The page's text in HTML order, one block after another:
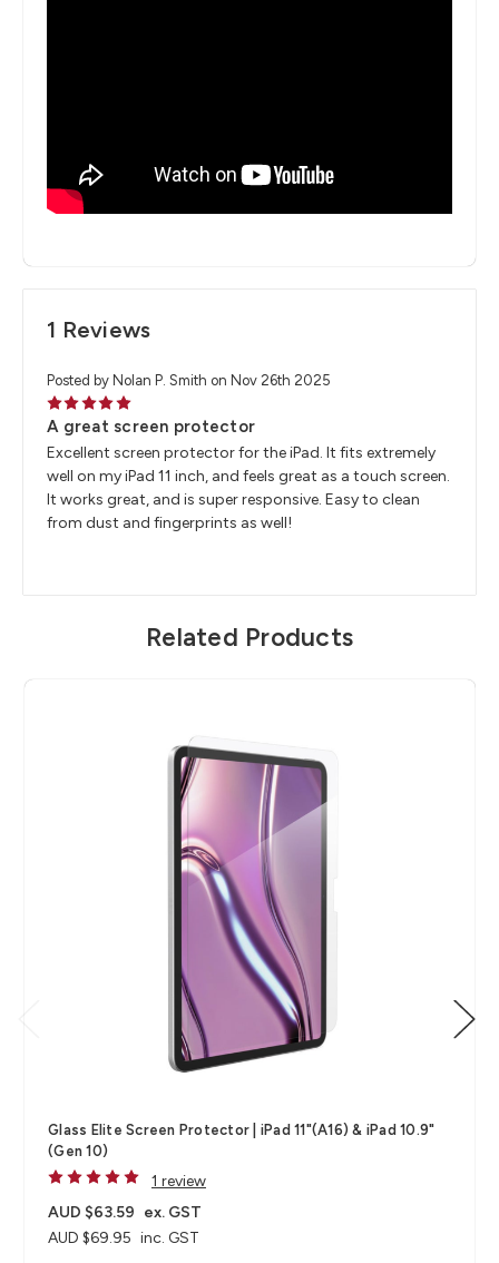
1 Reviews
Posted by Nolan P. Smith on Nov 26th 2025
5
A great screen protector
Excellent screen protector for the iPad. It fits extremely
well on my iPad 11 inch, and feels great as a touch screen.
It works great, and is super responsive. Easy to clean
from dust and fingerprints as well!
Related Products
Glass Elite Screen Protector | iPad 11"(A16) & iPad 10.9"
(Gen 10)
1 review
AUD $69.95 inc. GST
AUD $63.59 ex. GST